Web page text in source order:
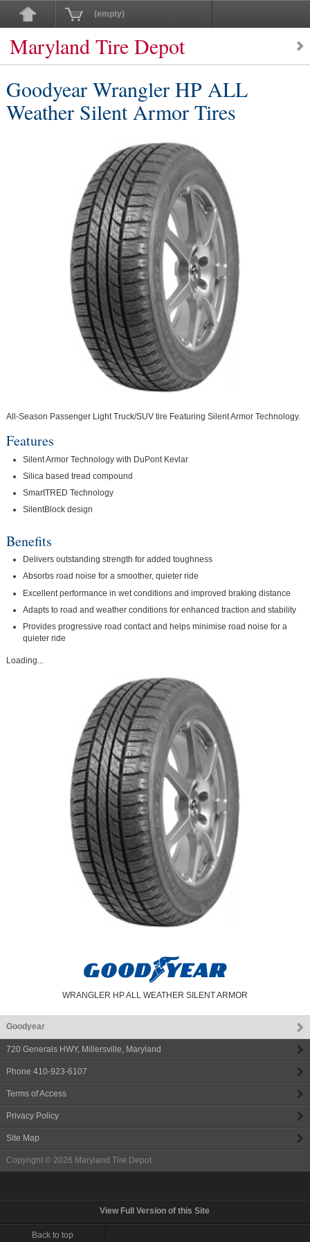
(empty)
Maryland Tire Depot
Goodyear Wrangler HP ALL
Weather Silent Armor Tires
All-Season Passenger Light Truck/SUV tire Featuring Silent Armor Technology.
Features
Silent Armor Technology with DuPont Kevlar
Silica based tread compound
SmartTRED Technology
SilentBlock design
Benefits
Delivers outstanding strength for added toughness
Absorbs road noise for a smoother, quieter ride
Excellent performance in wet conditions and improved braking distance
Adapts to road and weather conditions for enhanced traction and stability
Provides progressive road contact and helps minimise road noise for a
quieter ride
Loading...
WRANGLER HP ALL WEATHER SILENT ARMOR
Goodyear
720 Generals HWY, Millersville, Maryland
Phone 410-923-6107
Terms of Access
Privacy Policy
Site Map
Copyright © 2026 Maryland Tire Depot
View Full Version of this Site
Back to top